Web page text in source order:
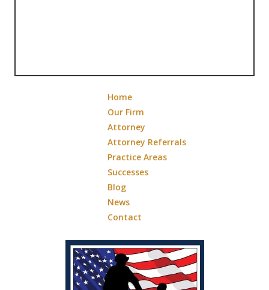
Home
Our Firm
Attorney
Attorney Referrals
Practice Areas
Successes
Blog
News
Contact